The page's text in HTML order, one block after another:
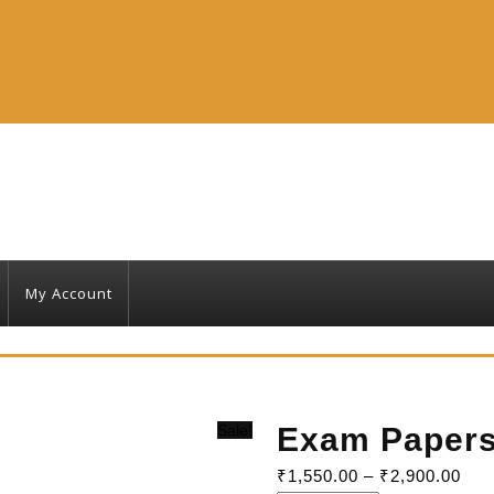
My Account
Exam
₹1,550.00 – ₹2,900.00